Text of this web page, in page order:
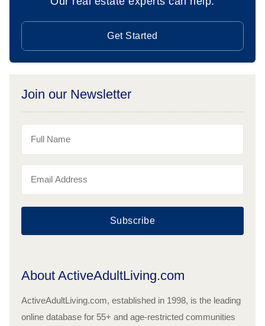
Get Started
Join our Newsletter
Subscribe
About ActiveAdultLiving.com
ActiveAdultLiving.com, established in 1998, is the leading
online database for 55+ and age-restricted communities